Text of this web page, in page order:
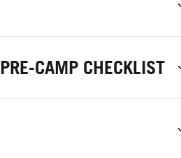
CAMP CHECKLIST